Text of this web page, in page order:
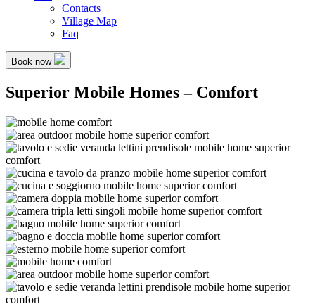
Contacts
Village Map
Faq
Book now
Superior Mobile Homes – Comfort